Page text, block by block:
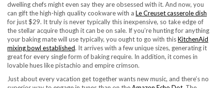
dwelling chefs might even say they are obsessed with it. And now, you
can gift the high-high quality cookware with a Le Creuset casserole dish
for just $29. It truly is never typically this inexpensive, so take edge of
the stellar acquire though it can be on sale. If you’re hunting for anything
your baking mate will use typically, you ought to go with thisKitchenAid
mixing bowl established. It arrives with a few unique sizes, generating it
great for every single form of baking require. In addition, it comes in
lovable hues like pistachio and empire crimson.
Just about every vacation get together wants new music, and there’s no